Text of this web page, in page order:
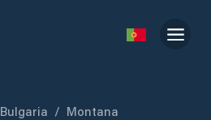
Bulgaria / Montana